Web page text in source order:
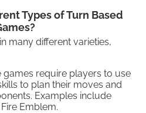
Types of Turn Based
many different varieties,
games require players to use
to plan their moves and
Examples include
Emblem.